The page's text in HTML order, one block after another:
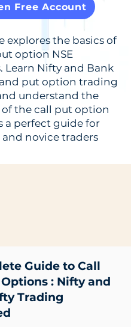
Free Account
explores the basics of
option NSE
Learn Nifty and Bank
put option trading
understand the
the call put option
a perfect guide for
and novice traders
Guide to Call
: Nifty and
Trading